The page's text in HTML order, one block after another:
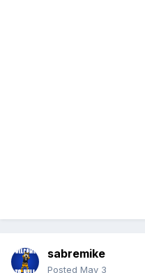
sabremike
Posted May 3